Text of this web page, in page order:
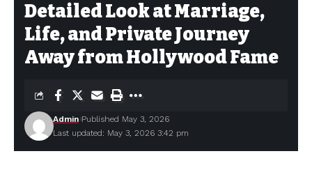
Detailed Look at Marriage,
Life, and Private Journey
Away from Hollywood Fame
Last updated: May 3, 2026 3:42 pm
Admin Published May 3, 2026